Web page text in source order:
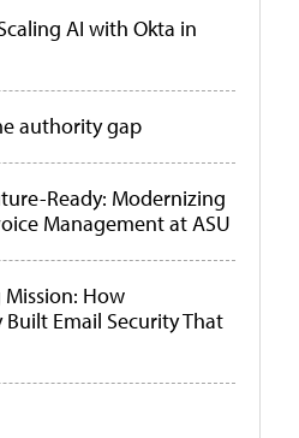
AI with Okta in
authority gap
Ready: Modernizing
Management at ASU
Mission: How
Email Security That